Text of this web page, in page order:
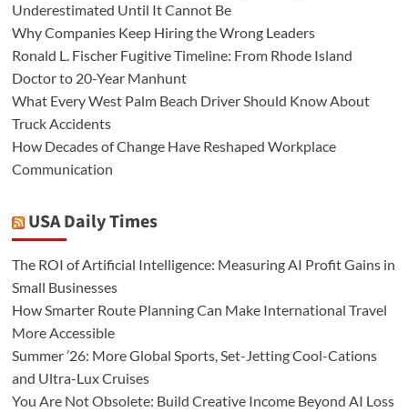
Underestimated Until It Cannot Be
Why Companies Keep Hiring the Wrong Leaders
Ronald L. Fischer Fugitive Timeline: From Rhode Island
Doctor to 20-Year Manhunt
What Every West Palm Beach Driver Should Know About
Truck Accidents
How Decades of Change Have Reshaped Workplace
Communication
USA Daily Times
The ROI of Artificial Intelligence: Measuring AI Profit Gains in
Small Businesses
How Smarter Route Planning Can Make International Travel
More Accessible
Summer ’26: More Global Sports, Set-Jetting Cool-Cations
and Ultra-Lux Cruises
You Are Not Obsolete: Build Creative Income Beyond AI Loss